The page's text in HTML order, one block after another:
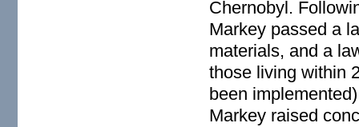
Chernobyl.
Markey passed a
materials, and a
those living within
been
Markey raised